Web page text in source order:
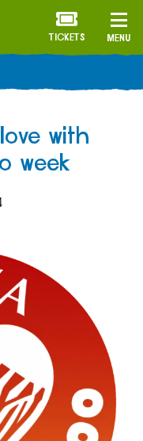
MENU
TICKETS
with
week